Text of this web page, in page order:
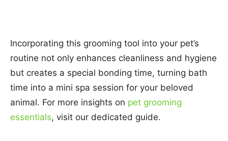
Incorporating this grooming tool into your pet’s
routine not only enhances cleanliness and hygiene
but creates a special bonding time, turning bath
time into a mini spa session for your beloved
animal. For more insights on pet grooming
essentials, visit our dedicated guide.